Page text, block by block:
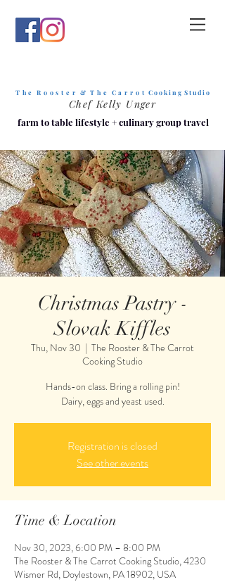
T h e R o o s t e r & T h e C a r r o t C o o k i n g S t u d i o
Chef Kelly Unger
farm to table lifestyle +culinary group travel
Christmas Pastry -
Slovak Kiffles
Thu, Nov 30
  |
The Rooster & The Carrot
Cooking Studio
Hands-on class. Bring a rolling pin!
Dairy, eggs and yeast used.
Registration is closed
See other events
Time & Location
Nov 30, 2023, 6:00 PM – 8:00 PM
The Rooster & The Carrot Cooking Studio, 4230
Wismer Rd, Doylestown, PA 18902, USA